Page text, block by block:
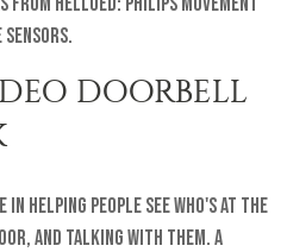
Sensors.
DOORBELL
helping people see who's at the
and talking with them. A